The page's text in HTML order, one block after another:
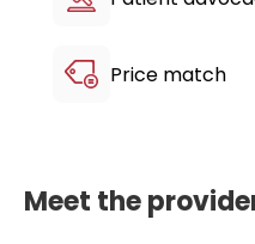
your mobility through
Price match
Meet the